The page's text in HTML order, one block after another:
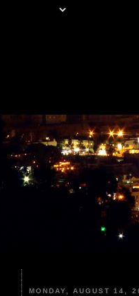
MONDAY, AUGUST 14,